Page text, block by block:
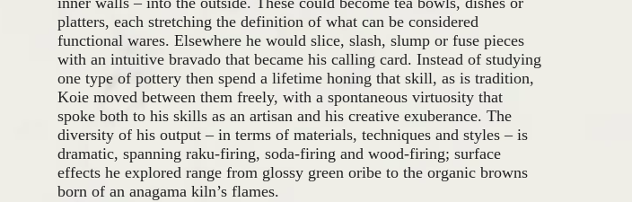
platters, each stretching the definition of what can be considered
functional wares. Elsewhere he would slice, slash, slump or fuse pieces
with an intuitive bravado that became his calling card. Instead of studying
one type of pottery then spend a lifetime honing that skill, as is tradition,
Koie moved between them freely, with a spontaneous virtuosity that
spoke both to his skills as an artisan and his creative exuberance. The
diversity of his output – in terms of materials, techniques and styles – is
dramatic, spanning raku-firing, soda-firing and wood-firing; surface
effects he explored range from glossy green oribe to the organic browns
born of an anagama kiln’s flames.